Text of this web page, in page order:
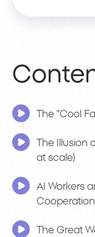
The "Cool
The
at scale)
AI Workers
Cooperation
The Great